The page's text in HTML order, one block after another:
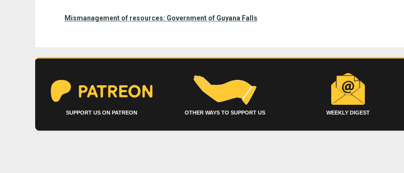
post:
Mismanagement of resources: Government of Guyana Falls
SUPPORT US ON PATREON OTHER WAYS TO SUPPORT US WEEKLY DIGEST